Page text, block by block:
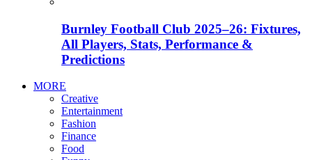
Burnley Football Club 2025–26: Fixtures,
All Players, Stats, Performance &
Predictions
MORE
Creative
Entertainment
Fashion
Finance
Food